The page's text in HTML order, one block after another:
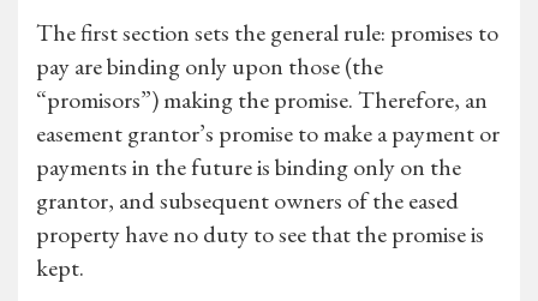
The first section sets the general rule: promises to
pay are binding only upon those (the
“promisors”) making the promise. Therefore, an
easement grantor’s promise to make a payment or
payments in the future is binding only on the
grantor, and subsequent owners of the eased
property have no duty to see that the promise is
kept.